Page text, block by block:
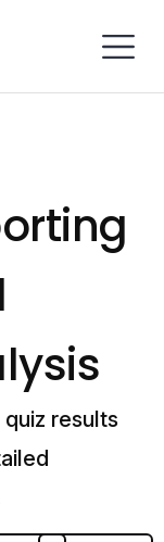
results